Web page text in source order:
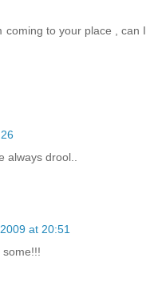
coming to your place , can I
drool..
at 20:51
some!!!